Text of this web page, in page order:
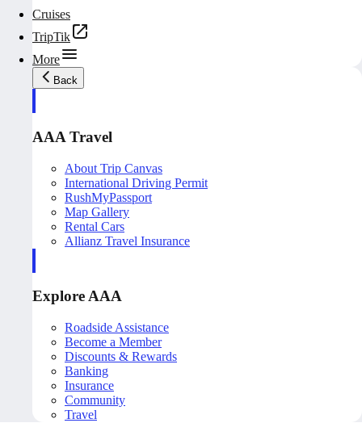
Cruises
TripTik
More
Back
AAA Travel
About Trip Canvas
International Driving Permit
RushMyPassport
Map Gallery
Rental Cars
Allianz Travel Insurance
Explore AAA
Roadside Assistance
Become a Member
Discounts & Rewards
Banking
Insurance
Community
Travel